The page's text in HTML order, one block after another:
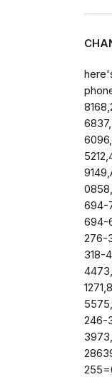
694-
694-
276-
318-
246-